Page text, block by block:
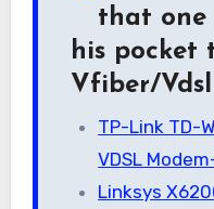
that one
his pocket
Vfiber/
TP-Link TD-
VDSL
Linksys